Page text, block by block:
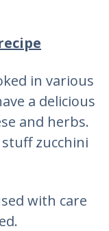
in various
a delicious
and herbs.
zucchini
with care